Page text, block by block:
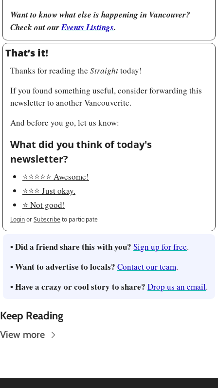
Want to know what else is happening in Vancouver?
Check out our Events Listings.
That’s it!
Thanks for reading the Straight today!
If you found something useful, consider forwarding this
newsletter to another Vancouverite.
And before you go, let us know:
What did you think of today's
newsletter?
⭐️⭐️⭐️⭐️⭐️ Awesome!
⭐️⭐️⭐️ Just okay.
⭐️ Not good!
LoginorSubscribeto participate
• Did a friend share this with you? Sign up for free.
• Want to advertise to locals? Contact our team.
• Have a crazy or cool story to share? Drop us an email.
Keep Reading
View more